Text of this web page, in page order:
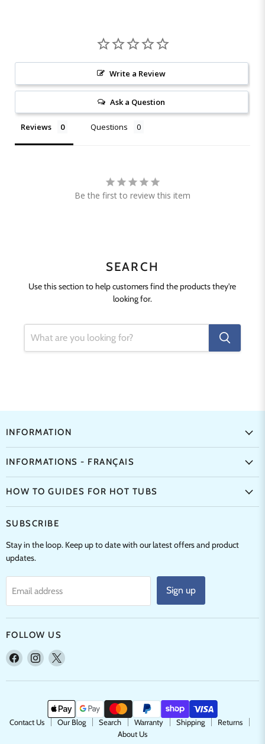
Write a Review
Ask a Question
Reviews Questions
Be the first to review this item
SEARCH
Use this section to help customers find the products they're
looking for.
INFORMATION
INFORMATIONS - FRANÇAIS
HOW TO GUIDES FOR HOT TUBS
SUBSCRIBE
Stay in the loop. Keep up to date with our latest offers and product
updates.
Email address Sign up
FOLLOW US
Find
on
Find
on
Find
on
Contact Us Our Blog Search Warranty Shipping
Returns
About Us